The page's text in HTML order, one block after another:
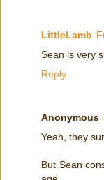
LittleLamb
Sean is very
Reply
Anonymous
Yeah, they
But Sean